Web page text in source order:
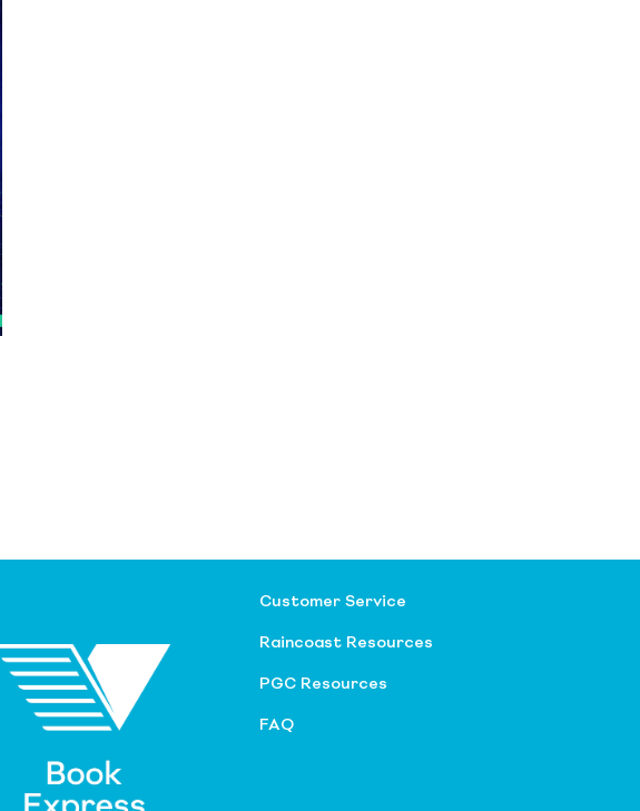
Customer Service
Raincoast Resources
PGC Resources
FAQ